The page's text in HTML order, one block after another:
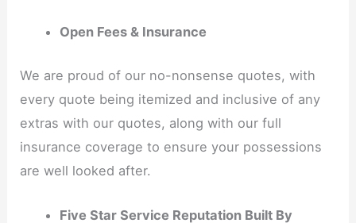
Open Fees & Insurance
We are proud of our no-nonsense quotes, with
every quote being itemized and inclusive of any
extras with our quotes, along with our full
insurance coverage to ensure your possessions
are well looked after.
Five Star Service Reputation Built By